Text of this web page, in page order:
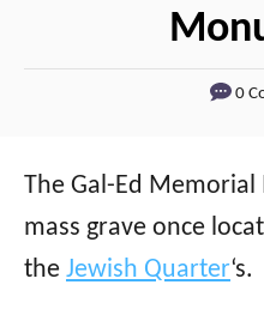
0
The Gal-Ed
mass grave once
the Jewish Quarter‘s.